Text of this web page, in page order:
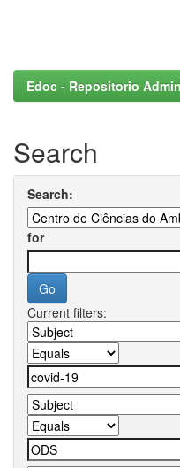
Edoc - Repositorio
Search
Search:
for
Current filters: